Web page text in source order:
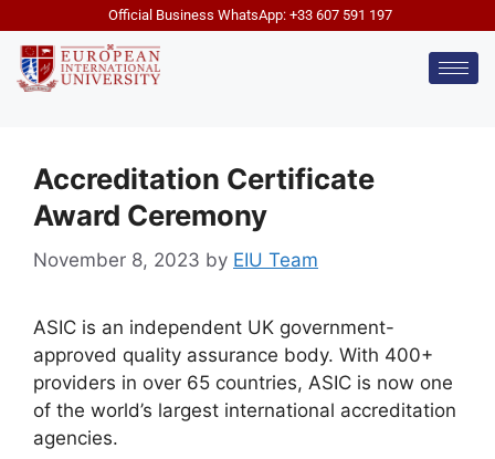
Official Business WhatsApp: +33 607 591 197
Accreditation Certificate
Award Ceremony
November 8, 2023 by EIU Team
ASIC is an independent UK government-
approved quality assurance body. With 400+
providers in over 65 countries, ASIC is now one
of the world’s largest international accreditation
agencies.